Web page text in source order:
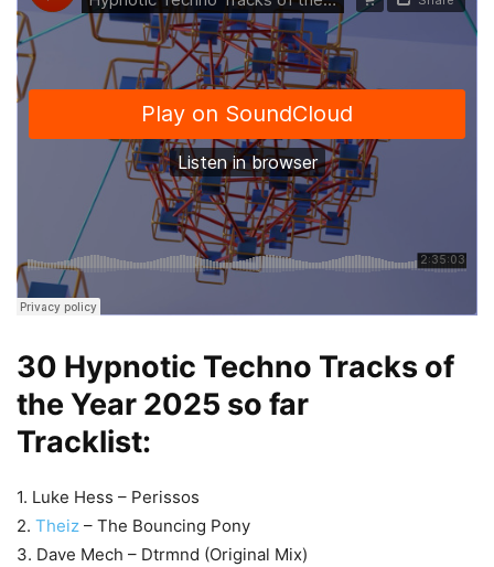
30 Hypnotic Techno Tracks of
the Year 2025 so far
Tracklist:
1. Luke Hess – Perissos
2. Theiz – The Bouncing Pony
3. Dave Mech – Dtrmnd (Original Mix)